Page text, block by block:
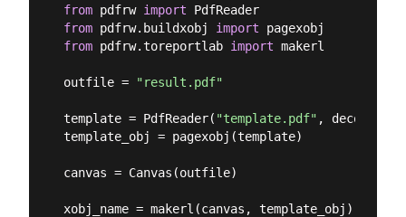
from pdfrw import
from pdfrw.buildxobj import
from pdfrw.toreportlab import makerl
outfile = "result.pdf"
template = PdfReader( "template.pdf" ,
template_obj = pagexobj(template)
canvas = Canvas(outfile)
xobj_name = makerl(canvas, template_obj)